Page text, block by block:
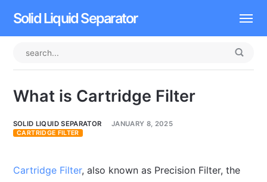
Solid Liquid Separator
What is Cartridge Filter
SOLID LIQUID SEPARATOR JANUARY 8, 2025
CARTRIDGE FILTER
Cartridge Filter, also known as Precision Filter, the
Rotary Drum Screen